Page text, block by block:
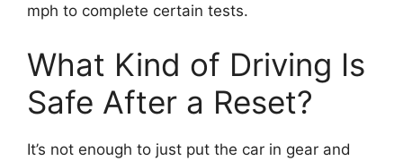
mph to complete certain tests.
What Kind of Driving Is
Safe After a Reset?
It’s not enough to just put the car in gear and